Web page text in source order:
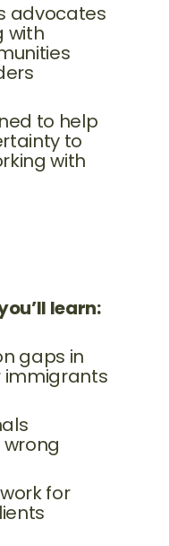
advocates
with
to help
to
with
learn:
gaps in
immigrants
for